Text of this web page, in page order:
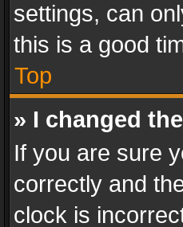
settings, can
this is a good
Top
» I changed
If you are sure
correctly and
clock is